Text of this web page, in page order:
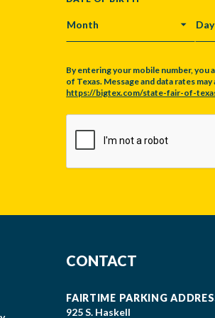
MONTH DAY
By entering your mobile number,
of Texas. Message and data rates
https://bigtex.com/state-fair-of-
CONTACT
FAIRTIME PARKING
925 S. Haskell